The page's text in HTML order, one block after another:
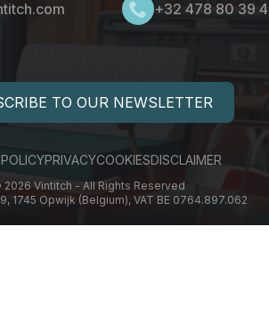
+32 478 80 39
TO OUR NEWSLETTER
PRIVACYCOOKIESDISCLAIMER
2026 Vintitch - All Rights Reserved
1745 Opwijk (Belgium), VAT BE 0764.897.062